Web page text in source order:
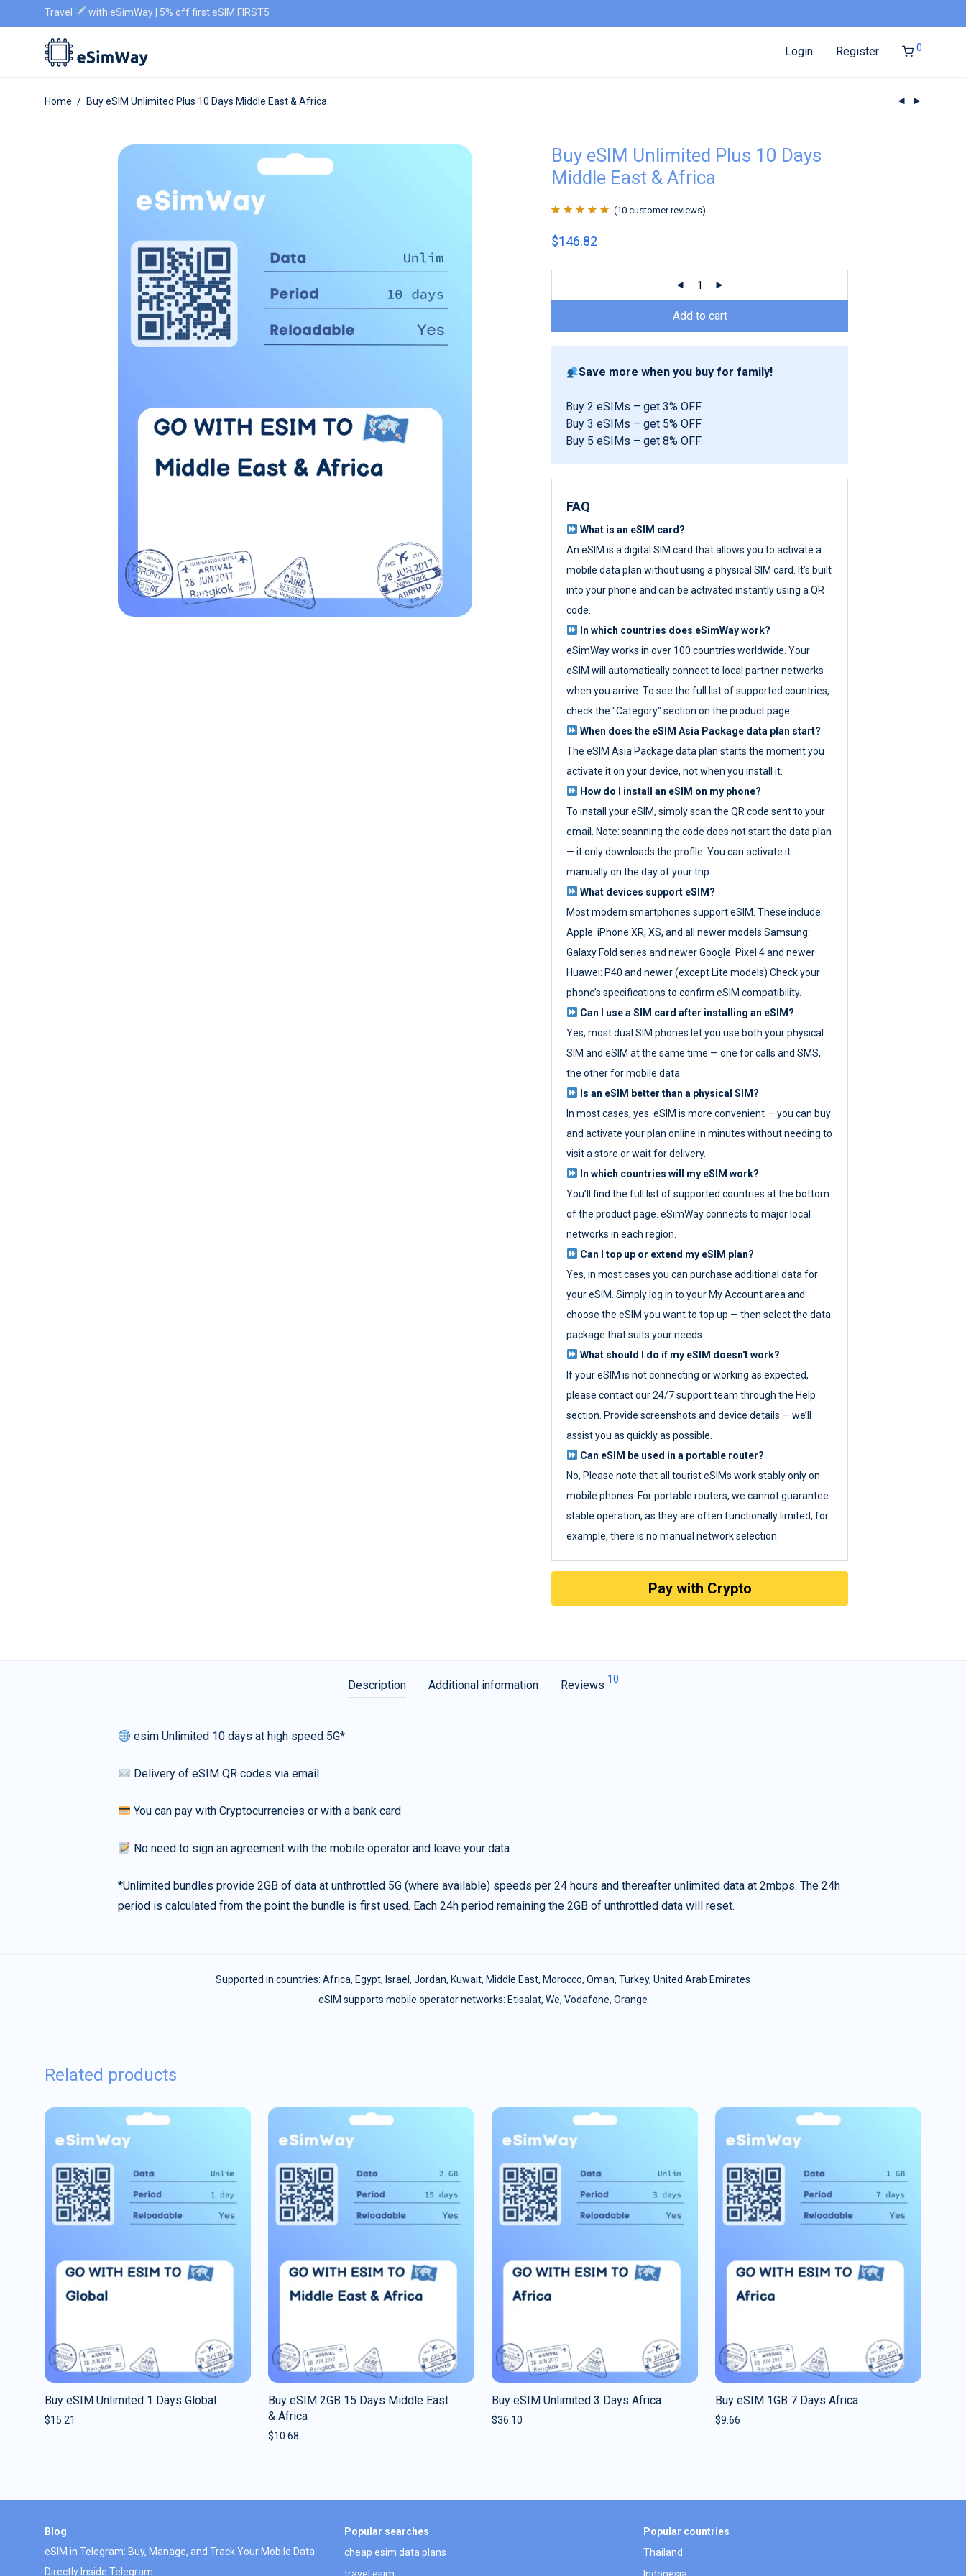
Travel with eSimWay | 5% off first eSIM FIRST5
Login Register 0
Home / Buy eSIM Unlimited Plus 10 Days Middle East & Africa
Buy eSIM Unlimited Plus 10 Days
Middle East & Africa
of 5 based on
(10 customer reviews)
$146.82
Add to cart
Save more when you buy for family!
Buy 2 eSIMs – get 3% OFF
Buy 3 eSIMs – get 5% OFF
Buy 5 eSIMs – get 8% OFF
FAQ
What is an eSIM card?
An eSIM is a digital SIM card that allows you to activate a
mobile data plan without using a physical SIM card. It’s built
into your phone and can be activated instantly using a QR
code.
In which countries does eSimWay work?
eSimWay works in over 100 countries worldwide. Your
eSIM will automatically connect to local partner networks
when you arrive. To see the full list of supported countries,
check the "Category" section on the product page.
When does the eSIM Asia Package data plan start?
The eSIM Asia Package data plan starts the moment you
activate it on your device, not when you install it.
How do I install an eSIM on my phone?
To install your eSIM, simply scan the QR code sent to your
email. Note: scanning the code does not start the data plan
— it only downloads the profile. You can activate it
manually on the day of your trip.
What devices support eSIM?
Most modern smartphones support eSIM. These include:
Apple: iPhone XR, XS, and all newer models Samsung:
Galaxy Fold series and newer Google: Pixel 4 and newer
Huawei: P40 and newer (except Lite models) Check your
phone’s specifications to confirm eSIM compatibility.
Can I use a SIM card after installing an eSIM?
Yes, most dual SIM phones let you use both your physical
SIM and eSIM at the same time — one for calls and SMS,
the other for mobile data.
Is an eSIM better than a physical SIM?
In most cases, yes. eSIM is more convenient — you can buy
and activate your plan online in minutes without needing to
visit a store or wait for delivery.
In which countries will my eSIM work?
You’ll find the full list of supported countries at the bottom
of the product page. eSimWay connects to major local
networks in each region.
Can I top up or extend my eSIM plan?
Yes, in most cases you can purchase additional data for
your eSIM. Simply log in to your My Account area and
choose the eSIM you want to top up — then select the data
package that suits your needs.
What should I do if my eSIM doesn't work?
If your eSIM is not connecting or working as expected,
please contact our 24/7 support team through the Help
section. Provide screenshots and device details — we’ll
assist you as quickly as possible.
Can eSIM be used in a portable router?
No, Please note that all tourist eSIMs work stably only on
mobile phones. For portable routers, we cannot guarantee
stable operation, as they are often functionally limited, for
example, there is no manual network selection.
Pay with Crypto
Description Additional information Reviews 10
esim Unlimited 10 days at high speed 5G*
Delivery of eSIM QR codes via email
You can pay with Cryptocurrencies or with a bank card
No need to sign an agreement with the mobile operator and leave your data
*Unlimited bundles provide 2GB of data at unthrottled 5G (where available) speeds per 24 hours and thereafter unlimited data at 2mbps. The 24h
period is calculated from the point the bundle is first used. Each 24h period remaining the 2GB of unthrottled data will reset.
Supported in countries: Africa, Egypt, Israel , Jordan, Kuwait, Middle East, Morocco, Oman, Turkey, United Arab Emirates
eSIM supports mobile operator networks: Etisalat, We, Vodafone, Orange
Related products
Buy eSIM Unlimited 1 Days Global
$15.21
Buy eSIM 2GB 15 Days Middle East
& Africa
$10.68
Buy eSIM Unlimited 3 Days Africa
$36.10
Buy eSIM 1GB 7 Days Africa
$9.66
Blog
eSIM in Telegram: Buy, Manage, and Track Your Mobile Data
Directly Inside Telegram
Popular searches
cheap esim data plans
travel esim
Popular countries
Thailand
Indonesia